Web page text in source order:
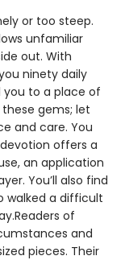
or too steep.
unfamiliar
out. With
ninety daily
you to a place of
gems; let
and care. You
devotion offers a
an application
You’ll also find
walked a difficult
of
and
pieces. Their